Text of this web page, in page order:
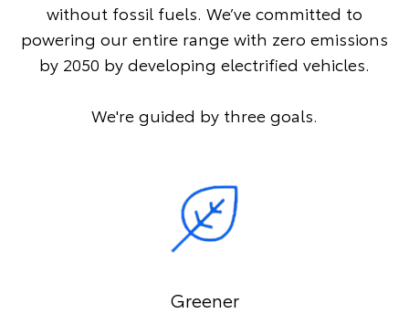
without fossil fuels. We’ve committed to
powering our entire range with zero emissions
by 2050 by developing electrified vehicles.
We're guided by three goals.
Greener